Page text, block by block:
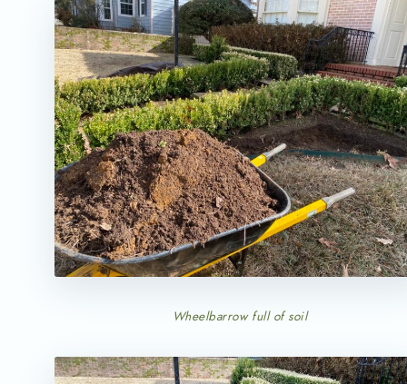
Wheelbarrow full of soil